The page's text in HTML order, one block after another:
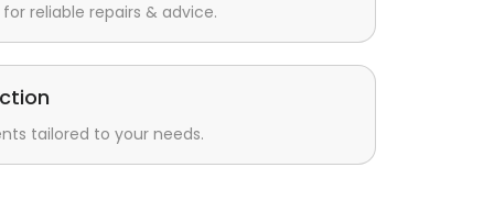
reliable repairs & advice.
tailored to your needs.